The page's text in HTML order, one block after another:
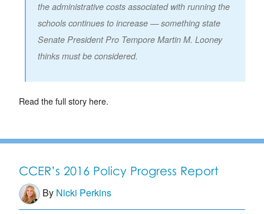
the administrative costs associated with running the
schools continues to increase — something state
Senate President Pro Tempore Martin M. Looney
thinks must be considered.
Read the full story here.
CCER’s 2016 Policy Progress Report
By Nicki Perkins